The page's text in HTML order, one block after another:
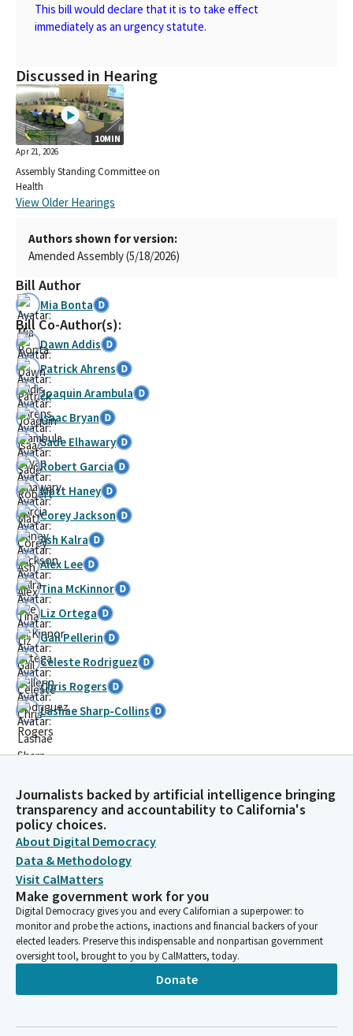
This bill would declare that it is to take effect
immediately as an urgency statute.
Discussed in Hearing
10MIN
Apr 21, 2026
Assembly Standing Committee on
Health
View Older Hearings
Authors shown for version:
Amended Assembly (5/18/2026)
Bill Author
Mia Bonta
Bill Co-Author(s):
Dawn Addis
Patrick Ahrens
Joaquin Arambula
Isaac Bryan
Sade Elhawary
Robert Garcia
Matt Haney
Corey Jackson
Ash Kalra
Alex Lee
Tina McKinnor
Liz Ortega
Gail Pellerin
Celeste Rodriguez
Chris Rogers
Lashae Sharp-Collins
Journalists backed by artificial intelligence bringing
transparency and accountability to California's
policy choices.
About Digital Democracy
Data & Methodology
Visit CalMatters
Make government work for you
Digital Democracy gives you and every Californian a superpower: to
monitor and probe the actions, inactions and financial backers of your
elected leaders. Preserve this indispensable and nonpartisan government
oversight tool, brought to you by CalMatters, today.
Donate